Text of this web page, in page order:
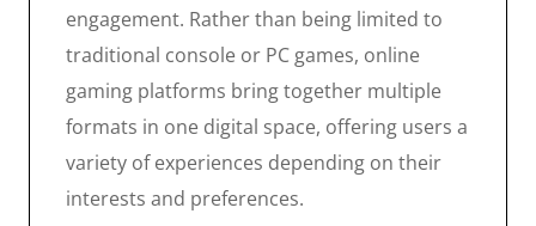
engagement. Rather than being limited to
traditional console or PC games, online
gaming platforms bring together multiple
formats in one digital space, offering users a
variety of experiences depending on their
interests and preferences.